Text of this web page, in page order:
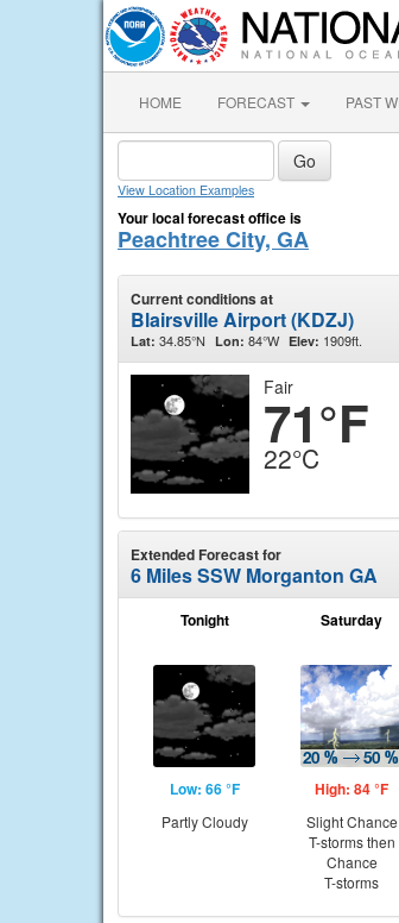
HOME FORECAST PAST
View Location Examples
Your local forecast office is
Peachtree City, GA
Current conditions at
Blairsville Airport (KDZJ)
Lat: 34.85°N Lon: 84°W Elev: 1909ft.
Fair
71°F
22°C
Extended Forecast for
6 Miles SSW Morganton GA
Tonight
Low: 66 °F
Partly Cloudy
Saturday
High: 84 °F
Slight Chance
T-storms then
Chance
T-storms